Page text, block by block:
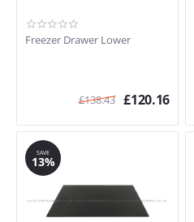
Freezer Drawer Lower
£138.43 £120.16
SAVE
13%